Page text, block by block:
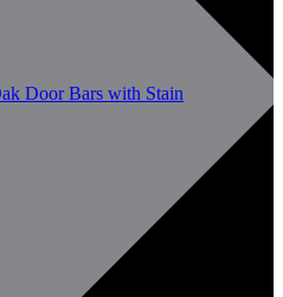
Door Bars with Stain